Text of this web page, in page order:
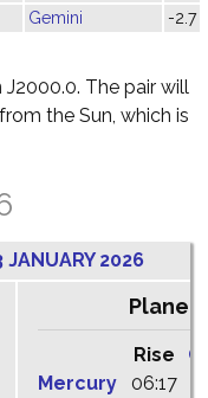
Gemini -2.7
The pair will
the Sun, which is
JANUARY 2026
Planets
Rise
Mercury
06:17